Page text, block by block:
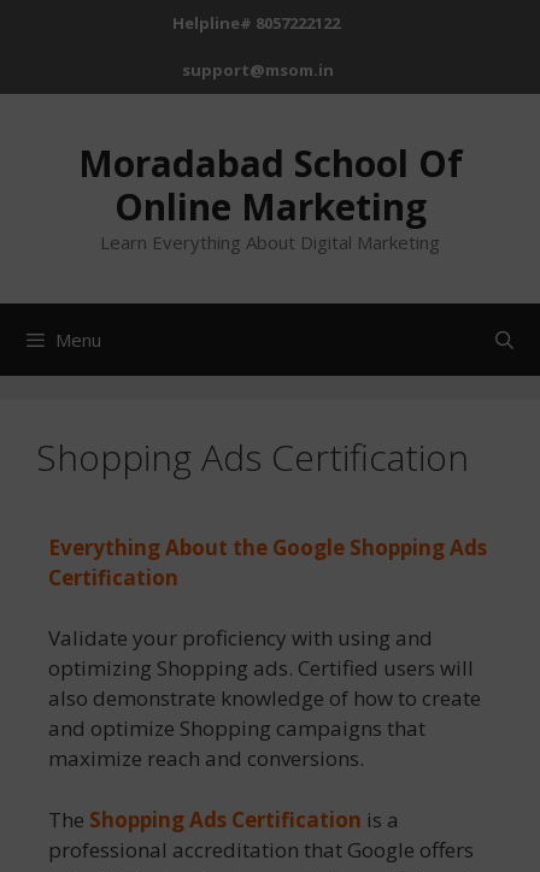
Helpline# 8057222122
support@msom.in
Moradabad School Of
Online Marketing
Learn Everything About Digital Marketing
Menu
Shopping Ads Certification
Everything About the Google Shopping Ads
Certification
Validate your proficiency with using and
optimizing Shopping ads. Certified users will
also demonstrate knowledge of how to create
and optimize Shopping campaigns that
maximize reach and conversions.
The Shopping Ads Certification is a
professional accreditation that Google offers